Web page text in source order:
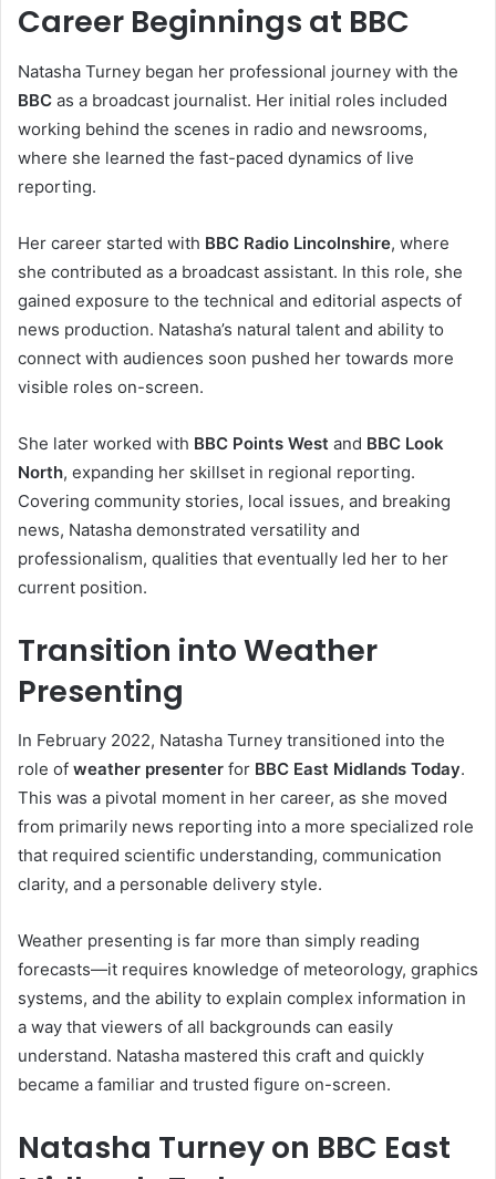
Career Beginnings at BBC
Natasha Turney began her professional journey with the
BBC as a broadcast journalist. Her initial roles included
working behind the scenes in radio and newsrooms,
where she learned the fast-paced dynamics of live
reporting.
Her career started with BBC Radio Lincolnshire, where
she contributed as a broadcast assistant. In this role, she
gained exposure to the technical and editorial aspects of
news production. Natasha’s natural talent and ability to
connect with audiences soon pushed her towards more
visible roles on-screen.
She later worked with BBC Points West and BBC Look
North, expanding her skillset in regional reporting.
Covering community stories, local issues, and breaking
news, Natasha demonstrated versatility and
professionalism, qualities that eventually led her to her
current position.
Transition into Weather
Presenting
In February 2022, Natasha Turney transitioned into the
role of weather presenter for BBC East Midlands Today.
This was a pivotal moment in her career, as she moved
from primarily news reporting into a more specialized role
that required scientific understanding, communication
clarity, and a personable delivery style.
Weather presenting is far more than simply reading
forecasts—it requires knowledge of meteorology, graphics
systems, and the ability to explain complex information in
a way that viewers of all backgrounds can easily
understand. Natasha mastered this craft and quickly
became a familiar and trusted figure on-screen.
Natasha Turney on BBC East